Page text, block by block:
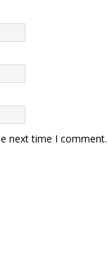
next time I comment.